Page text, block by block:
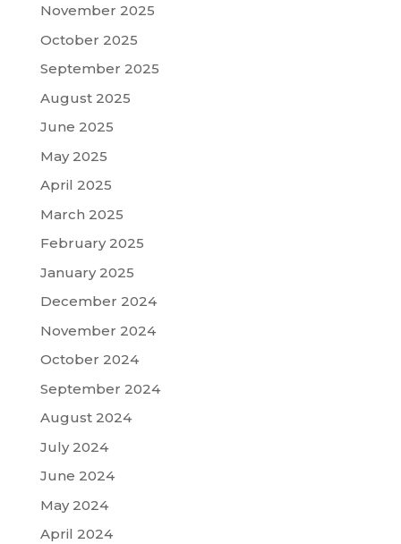
November 2025
October 2025
September 2025
August 2025
June 2025
May 2025
April 2025
March 2025
February 2025
January 2025
December 2024
November 2024
October 2024
September 2024
August 2024
July 2024
June 2024
May 2024
April 2024